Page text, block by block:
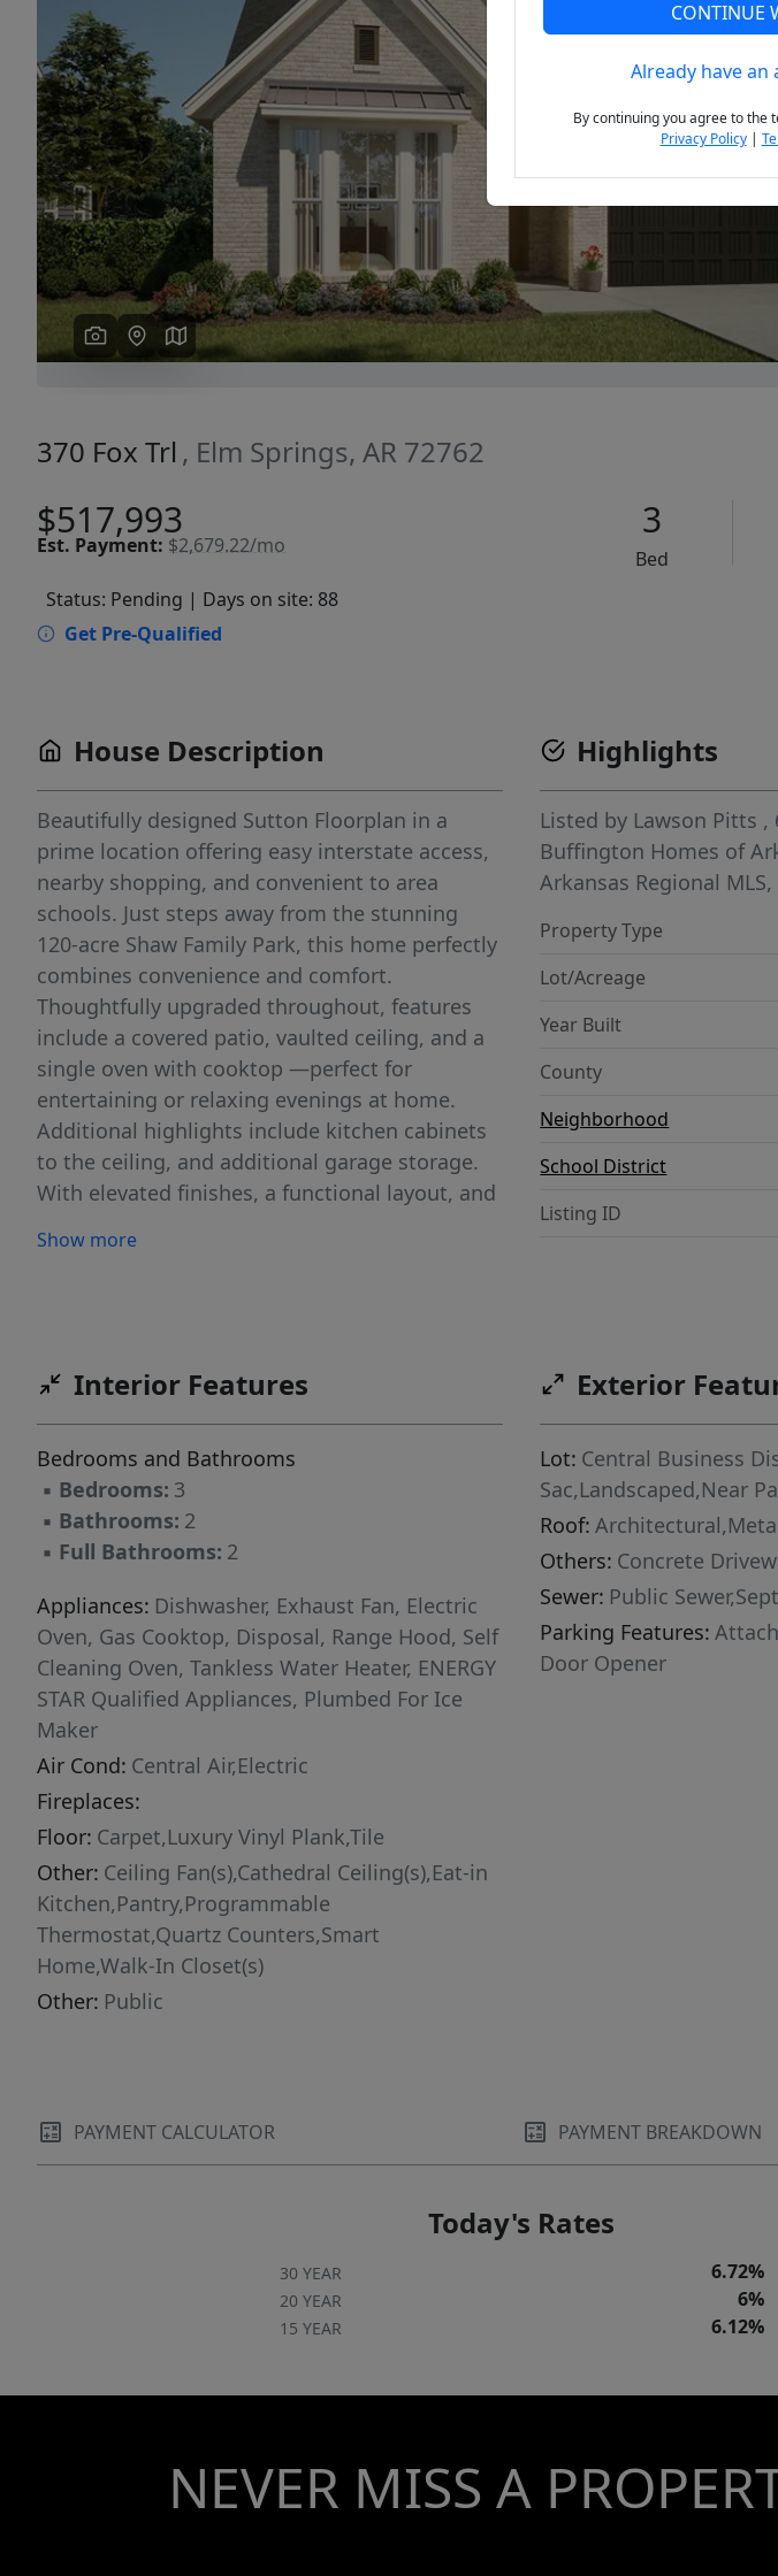
Previous
370 Fox Trl , Elm Springs, AR 72762
$517,993
Est. Payment: $2,679.22/mo
3
Bed
Status: Pending | Days on site: 88
Get Pre-Qualified
House Description
Beautifully designed Sutton Floorplan in a
prime location offering easy interstate access,
nearby shopping, and convenient to area
schools. Just steps away from the stunning
120-acre Shaw Family Park, this home perfectly
combines convenience and comfort.
Thoughtfully upgraded throughout, features
include a covered patio, vaulted ceiling, and a
single oven with cooktop —perfect for
entertaining or relaxing evenings at home.
Additional highlights include kitchen cabinets
to the ceiling, and additional garage storage.
With elevated finishes, a functional layout, and
blend of style and practicality.
Show more
Highlights
Listed by Lawson Pitts ,
Buffington Homes of
Arkansas Regional MLS,
Property Type
Lot/Acreage
Year Built
County
Neighborhood
School District
Listing ID
Interior Features
Bedrooms and Bathrooms
▪ Bedrooms: 3
▪ Bathrooms: 2
▪ Full Bathrooms: 2
Appliances: Dishwasher, Exhaust Fan, Electric
Oven, Gas Cooktop, Disposal, Range Hood, Self
Cleaning Oven, Tankless Water Heater, ENERGY
STAR Qualified Appliances, Plumbed For Ice
Maker
Air Cond: Central Air,Electric
Fireplaces:
Floor: Carpet,Luxury Vinyl Plank,Tile
Other: Ceiling Fan(s),Cathedral Ceiling(s),Eat-in
Kitchen,Pantry,Programmable
Thermostat,Quartz Counters,Smart
Home,Walk-In Closet(s)
Other: Public
Exterior
Lot: Central Business
Sac,Landscaped,Near
Roof:
Others: Concrete
Sewer: Public
Parking Features:
Door Opener
PAYMENT CALCULATOR PAYMENT BREAKDOWN
Today's Rates
30 YEAR 6.72%
20 YEAR 6%
15 YEAR 6.12%
NEVER MISS A
CONTINUE
Already have an
By continuing you agree to the
Privacy Policy|